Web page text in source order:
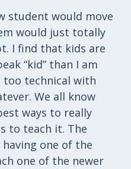
student would move
would just totally
I find that kids are
“kid” than I am
too technical with
We all know
ways to really
to teach it. The
one of the
one of the newer